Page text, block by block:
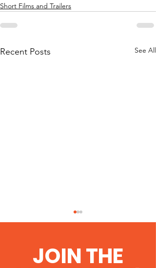
Short Films and Trailers
Recent Posts See All
JOIN THE